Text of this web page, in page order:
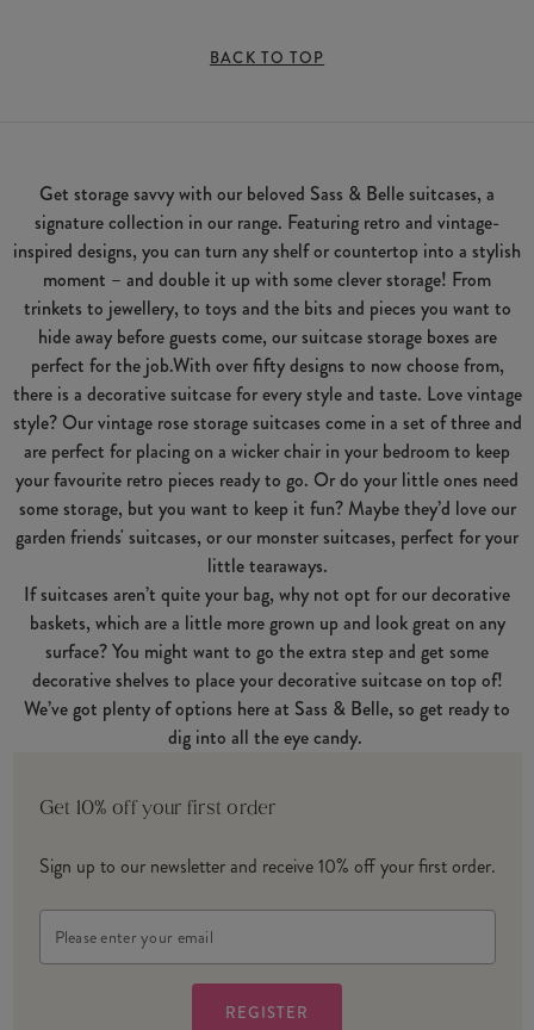
BACK TO TOP
Get storage savvy with our beloved Sass & Belle suitcases, a
signature collection in our range. Featuring retro and vintage-
inspired designs, you can turn any shelf or countertop into a stylish
moment – and double it up with some clever storage! From
trinkets to jewellery, to toys and the bits and pieces you want to
hide away before guests come, our suitcase storage boxes are
perfect for the job.With over fifty designs to now choose from,
there is a decorative suitcase for every style and taste. Love vintage
style? Our vintage rose storage suitcases come in a set of three and
are perfect for placing on a wicker chair in your bedroom to keep
your favourite retro pieces ready to go. Or do your little ones need
some storage, but you want to keep it fun? Maybe they’d love our
garden friends' suitcases, or our monster suitcases, perfect for your
little tearaways.
If suitcases aren’t quite your bag, why not opt for our decorative
baskets, which are a little more grown up and look great on any
surface? You might want to go the extra step and get some
decorative shelves to place your decorative suitcase on top of!
We’ve got plenty of options here at Sass & Belle, so get ready to
dig into all the eye candy.
Get 10% off your first order
Sign up to our newsletter and receive 10% off your first order.
Address